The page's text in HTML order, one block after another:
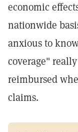
economic
nationwide
anxious to
coverage"
reimbursed
claims.